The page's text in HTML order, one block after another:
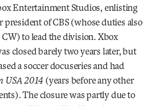
Entertainment Studios, enlisting
president of CBS (whose duties also
to lead the division. Xbox
closed barely two years later, but
a soccer docuseries and had
USA 2014 (years before any other
The closure was partly due to